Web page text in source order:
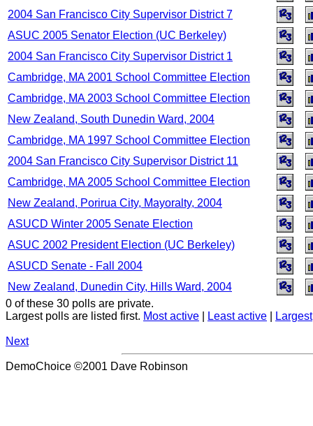
2004 San Francisco City Supervisor District 7
ASUC 2005 Senator Election (UC Berkeley)
2004 San Francisco City Supervisor District 1
Cambridge, MA 2001 School Committee Election
Cambridge, MA 2003 School Committee Election
New Zealand, South Dunedin Ward, 2004
Cambridge, MA 1997 School Committee Election
2004 San Francisco City Supervisor District 11
Cambridge, MA 2005 School Committee Election
New Zealand, Porirua City, Mayoralty, 2004
ASUCD Winter 2005 Senate Election
ASUC 2002 President Election (UC Berkeley)
ASUCD Senate - Fall 2004
New Zealand, Dunedin City, Hills Ward, 2004
0 of these 30 polls are private.
Largest polls are listed first. Most active Least active Largest
Next
DemoChoice ©2001 Dave Robinson